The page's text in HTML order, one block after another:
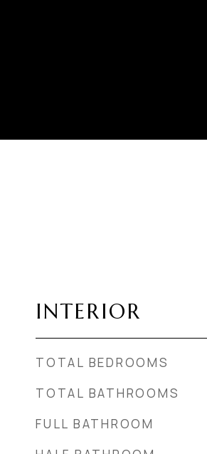
INTERIOR
TOTAL BEDROOMS
TOTAL BATHROOMS
FULL BATHROOM